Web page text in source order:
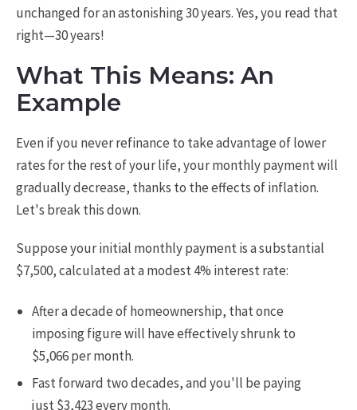
unchanged for an astonishing 30 years. Yes, you read that
right—30 years!
What This Means: An
Example
Even if you never refinance to take advantage of lower
rates for the rest of your life, your monthly payment will
gradually decrease, thanks to the effects of inflation.
Let's break this down.
Suppose your initial monthly payment is a substantial
$7,500, calculated at a modest 4% interest rate:
After a decade of homeownership, that once
imposing figure will have effectively shrunk to
$5,066 per month.
Fast forward two decades, and you'll be paying
just $3,423 every month.